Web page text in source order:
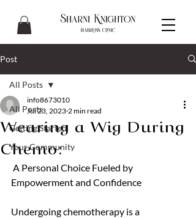
Post
All Posts
Getting Started
Your Community
All Posts
Wearing a Wig During
Chemo:
info8673010
Jul 23, 2023 2 min read
Empowerment and Confidence
Undergoing chemotherapy is a